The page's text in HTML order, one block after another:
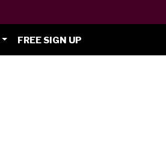
FREE SIGN UP